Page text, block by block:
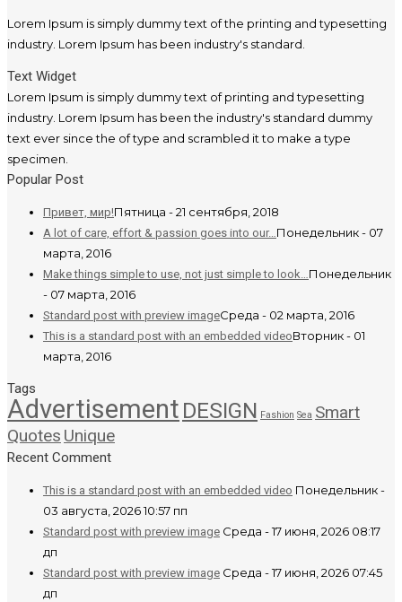
Lorem Ipsum is simply dummy text of the printing and typesetting
industry. Lorem Ipsum has been industry's standard.
Text Widget
Lorem Ipsum is simply dummy text of printing and typesetting
industry. Lorem Ipsum has been the industry's standard dummy
text ever since the of type and scrambled it to make a type
specimen.
Popular Post
Привет, мир!Пятница - 21 сентября, 2018
A lot of care, effort & passion goes into our…Понедельник - 07
марта, 2016
Make things simple to use, not just simple to look…Понедельник
- 07 марта, 2016
Standard post with preview imageСреда - 02 марта, 2016
This is a standard post with an embedded videoВторник - 01
марта, 2016
Tags
Advertisement DESIGN Fashion Sea Smart
Quotes Unique
Recent Comment
This is a standard post with an embedded video Понедельник -
03 августа, 2026 10:57 пп
Standard post with preview image Среда - 17 июня, 2026 08:17
дп
Standard post with preview image Среда - 17 июня, 2026 07:45
дп